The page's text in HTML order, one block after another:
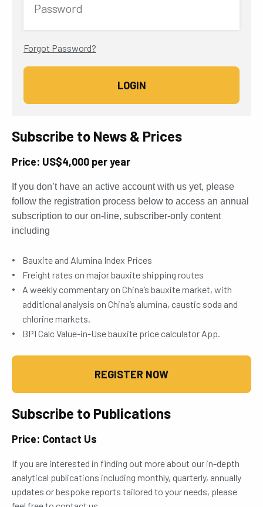
Password
Forgot Password?
Subscribe to News & Prices
Price: US$4,000 per year
If you don’t have an active account with us yet, please
follow the registration process below to access an annual
subscription to our on-line, subscriber-only content
including
Bauxite and Alumina Index Prices
Freight rates on major bauxite shipping routes
A weekly commentary on China’s bauxite market, with
additional analysis on China’s alumina, caustic soda and
chlorine markets.
BPI Calc Value-in-Use bauxite price calculator App.
REGISTER NOW
Subscribe to Publications
Price: Contact Us
If you are interested in finding out more about our in-depth
analytical publications including monthly, quarterly, annually
updates or bespoke reports tailored to your needs, please